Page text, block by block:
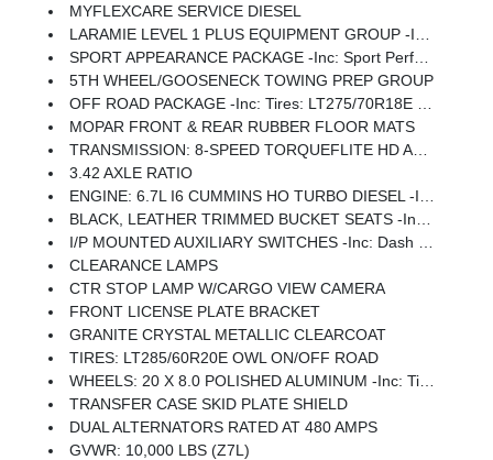
MYFLEXCARE SERVICE DIESEL
LARAMIE LEVEL 1 PLUS EQUIPMENT GROUP -inc: CTR Stop Lamp W/Cargo View Camera, Rain Sensitive Windshield Wipers, Power Adjustable Pedals W/Memory, LED Bed Lighting, Traffic Sign Recognition, Adaptive Steering System, Auto Dim Exterior Mirror, Anti-Spin Differential Rear Axle, Drowsy Driver Detection, MOPAR Deployable Bed Step, Foam Bottle Insert (Door Trim Panel), Active Lane Management System, Power Heated Fold Telescopic Mirrors W/Memory, MOPAR Spray In Bedliner, Remote Tailgate Release, Auto High Beam Headlamp Control, Exterior Mirrors W/Memory, 2nd Row In Floor Storage Bins, Auto Dim Exterior Passenger Mirror, Auto Adjust In Reverse Exterior Mirrors
SPORT APPEARANCE PACKAGE -inc: Sport Performance Hood, Sport Decal, Wheels: 20 X 8.0 Polished Aluminum, Tires: LT285/60R20E OWL On/Off Road, Center Hub, Body Color Grille-Surround
5TH WHEEL/GOOSENECK TOWING PREP GROUP
OFF ROAD PACKAGE -inc: Tires: LT275/70R18E OWL On/Off Road, Transfer Case Skid Plate Shield, Front Performance Tuned Shock Absorbers, Hill Descent Control, Rear Performance Tuned Shock Absorbers
MOPAR FRONT & REAR RUBBER FLOOR MATS
TRANSMISSION: 8-SPEED TORQUEFLITE HD AUTOMATIC
3.42 AXLE RATIO
ENGINE: 6.7L I6 CUMMINS HO TURBO DIESEL -inc: Selective Catalytic Reduction (Urea), Dual 730 Amp Maintenance Free Batteries, Cummins Turbo Diesel Badge, Heavy Duty Engine Cooling, Diesel Exhaust Brake, Supplemental Heater, 3.42 Axle Ratio, Front Bumper Sight Shields, Capless Fuel Fill W/o Discriminator, GVWR: 11,040 Lbs
BLACK, LEATHER TRIMMED BUCKET SEATS -inc: Bucket Seats, Dual Wireless Charging Pad, Ventilated Front Seats, Radio/Driver Seat/Mirrors/Pedals Memory, Full Length Upgraded Floor Console
I/P MOUNTED AUXILIARY SWITCHES -inc: Dash Pass Thru Wire Circuits
CLEARANCE LAMPS
CTR STOP LAMP W/CARGO VIEW CAMERA
FRONT LICENSE PLATE BRACKET
GRANITE CRYSTAL METALLIC CLEARCOAT
TIRES: LT285/60R20E OWL ON/OFF ROAD
WHEELS: 20 X 8.0 POLISHED ALUMINUM -inc: Tires: LT285/60R20E OWL On/Off Road, Center Hub
TRANSFER CASE SKID PLATE SHIELD
DUAL ALTERNATORS RATED AT 480 AMPS
GVWR: 10,000 LBS (Z7L)